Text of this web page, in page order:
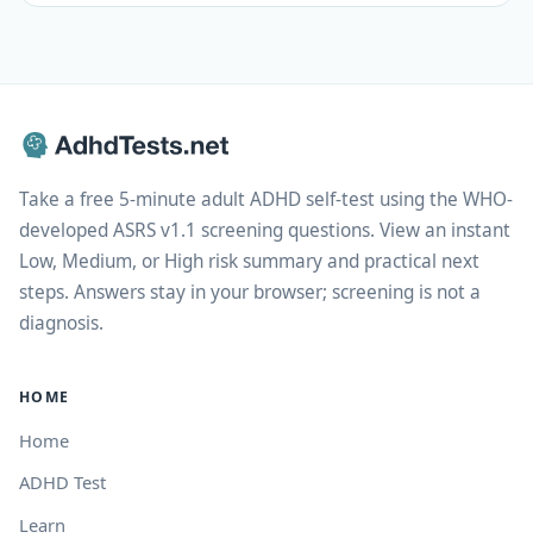
Take a free 5-minute adult ADHD self-test using the WHO-
developed ASRS v1.1 screening questions. View an instant
Low, Medium, or High risk summary and practical next
steps. Answers stay in your browser; screening is not a
diagnosis.
HOME
Home
ADHD Test
Learn